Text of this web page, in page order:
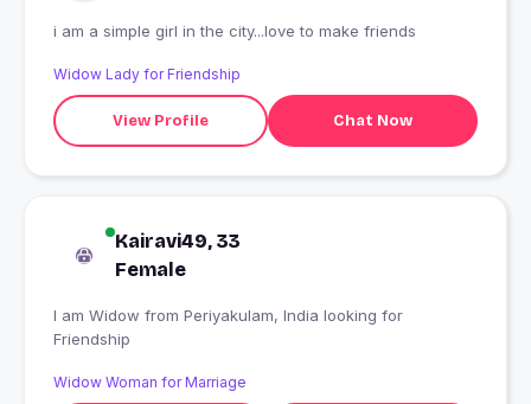
i am a simple girl in the city...love to make friends
Widow Lady for Friendship
View Profile Chat Now
Kairavi49, 33
Female
I am Widow from Periyakulam, India looking for
Friendship
Widow Woman for Marriage